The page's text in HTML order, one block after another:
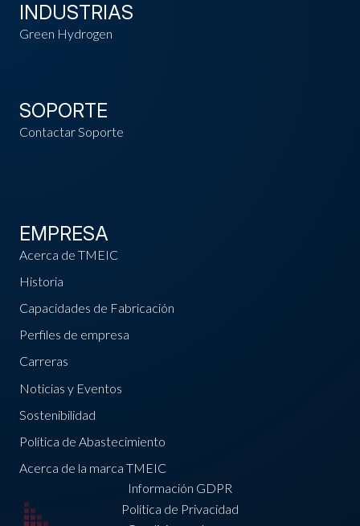
INDUSTRIAS
Green Hydrogen
SOPORTE
Contactar Soporte
EMPRESA
Acerca de TMEIC
Historia
Capacidades de Fabricación
Perfiles de empresa
Carreras
Noticias y Eventos
Sostenibilidad
Política de Abastecimiento
Acerca de la marca TMEIC
Información GDPR
Política de Privacidad